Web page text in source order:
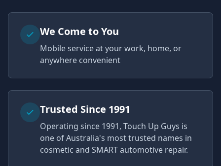
We Come to You
Mobile service at your work, home, or
anywhere convenient
Trusted Since 1991
Operating since 1991, Touch Up Guys is
one of Australia's most trusted names in
cosmetic and SMART automotive repair.